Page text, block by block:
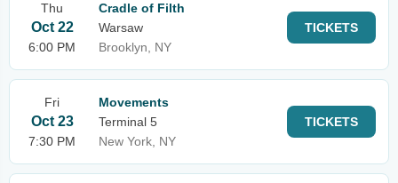
Thu
Oct 22
6:00 PM
Cradle of Filth
Warsaw
Brooklyn, NY
TICKETS
Fri
Oct 23
7:30 PM
Movements
Terminal 5
New York, NY
TICKETS